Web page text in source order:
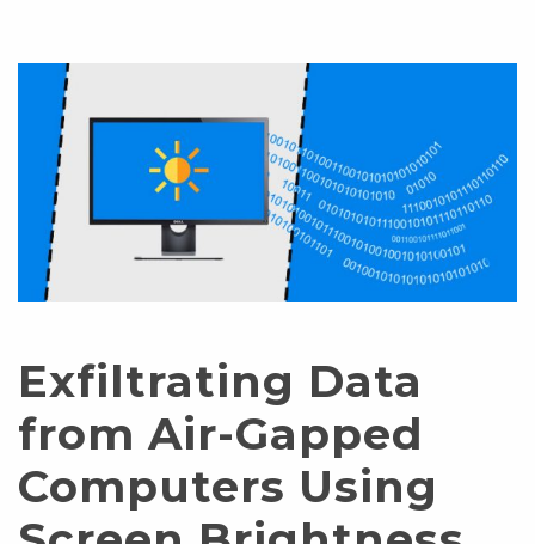
Exfiltrating Data
from Air-Gapped
Computers Using